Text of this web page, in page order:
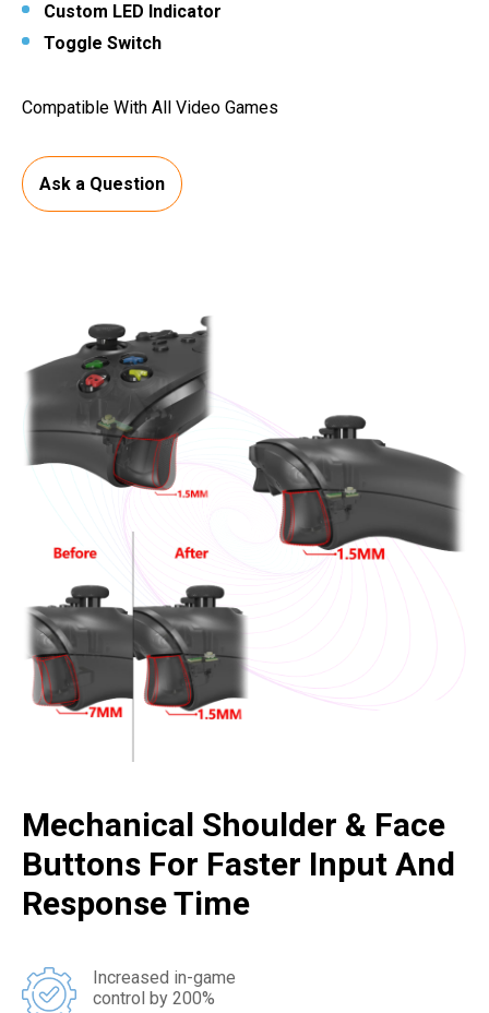
Custom LED Indicator
Toggle Switch
Compatible With All Video Games
Ask a Question
Mechanical Shoulder & Face
Buttons For Faster Input And
Response Time
Increased in-game
control by 200%